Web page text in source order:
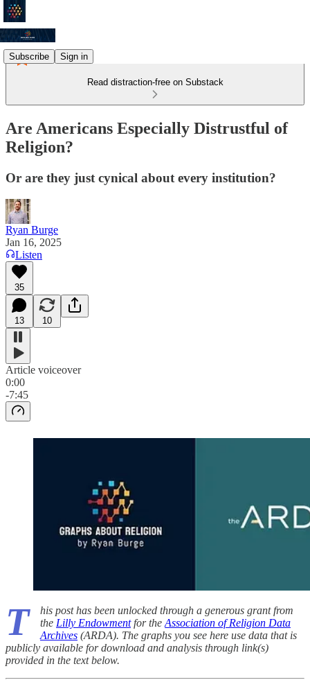
Subscribe Sign in
Read distraction-free on Substack
Are Americans Especially Distrustful of
Religion?
Or are they just cynical about every institution?
Ryan Burge
Jan 16, 2025
Listen
35
13 10
Article voiceover
0:00
-7:45
T
his post has been unlocked through a generous grant from
the Lilly Endowmentfor the Association of Religion Data
Archives (ARDA). The graphs you see here use data that is
publicly available for download and analysis through link(s)
provided in the text below.